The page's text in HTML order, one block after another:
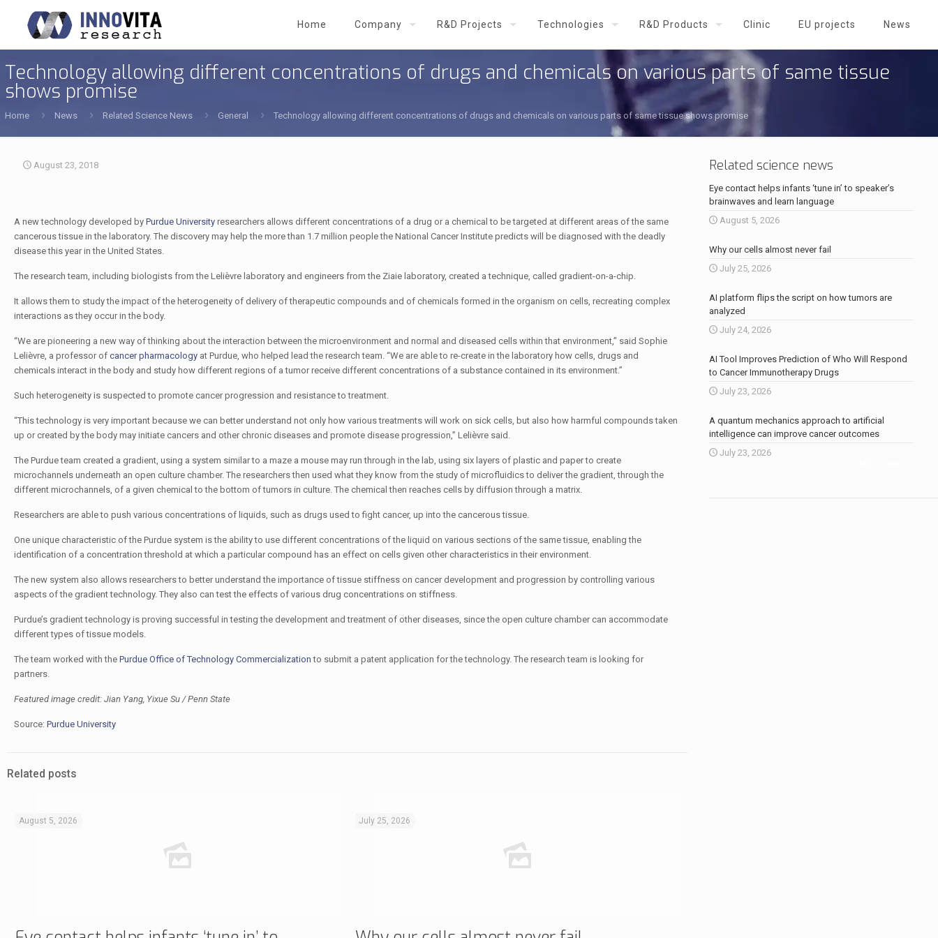
Home Company R&D Projects Technologies R&D Products Clinic EU projects News
Technology allowing different concentrations of drugs and chemicals on various parts of same tissue
shows promise
Home News Related Science News General Technology allowing different concentrations of drugs and chemicals on various parts of same tissue shows promise
August 23, 2018
A new technology developed by Purdue Universityresearchers allows different concentrations of a drug or a chemical to be targeted at different areas of the same
cancerous tissue in the laboratory. The discovery may help the more than 1.7 million people the National Cancer Institute predicts will be diagnosed with the deadly
disease this year in the United States.
The research team, including biologists from the Lelièvre laboratory and engineers from the Ziaie laboratory, created a technique, called gradient-on-a-chip.
It allows them to study the impact of the heterogeneity of delivery of therapeutic compounds and of chemicals formed in the organism on cells, recreating complex
interactions as they occur in the body.
“We are pioneering a new way of thinking about the interaction between the microenvironment and normal and diseased cells within that environment,” said Sophie
Lelièvre, a professor of cancer pharmacologyat Purdue, who helped lead the research team. “We are able to re-create in the laboratory how cells, drugs and
chemicals interact in the body and study how different regions of a tumor receive different concentrations of a substance contained in its environment.”
Such heterogeneity is suspected to promote cancer progression and resistance to treatment.
“This technology is very important because we can better understand not only how various treatments will work on sick cells, but also how harmful compounds taken
up or created by the body may initiate cancers and other chronic diseases and promote disease progression,” Lelièvre said.
The Purdue team created a gradient, using a system similar to a maze a mouse may run through in the lab, using six layers of plastic and paper to create
microchannels underneath an open culture chamber. The researchers then used what they know from the study of microfluidics to deliver the gradient, through the
different microchannels, of a given chemical to the bottom of tumors in culture. The chemical then reaches cells by diffusion through a matrix.
Researchers are able to push various concentrations of liquids, such as drugs used to fight cancer, up into the cancerous tissue.
One unique characteristic of the Purdue system is the ability to use different concentrations of the liquid on various sections of the same tissue, enabling the
identification of a concentration threshold at which a particular compound has an effect on cells given other characteristics in their environment.
The new system also allows researchers to better understand the importance of tissue stiffness on cancer development and progression by controlling various
aspects of the gradient technology. They also can test the effects of various drug concentrations on stiffness.
Purdue’s gradient technology is proving successful in testing the development and treatment of other diseases, since the open culture chamber can accommodate
different types of tissue models.
The team worked with the Purdue Office of Technology Commercialization to submit a patent application for the technology. The research team is looking for
partners.
Featured image credit: Jian Yang, Yixue Su / Penn State
Source: Purdue University
Related posts
August 5, 2026 July 25, 2026
Related science news
Eye contact helps infants ‘tune in’ to speaker’s
brainwaves and learn language
August 5, 2026
Why our cells almost never fail
July 25, 2026
AI platform flips the script on how tumors are
analyzed
July 24, 2026
AI Tool Improves Prediction of Who Will Respond
to Cancer Immunotherapy Drugs
July 23, 2026
A quantum mechanics approach to artificial
intelligence can improve cancer outcomes
July 23, 2026